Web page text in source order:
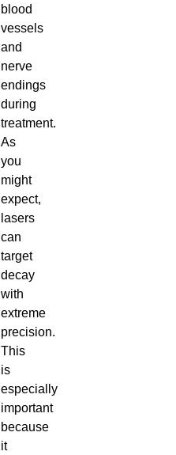
blood
vessels
and
nerve
endings
during
treatment.
As
you
might
expect,
lasers
can
target
decay
with
extreme
precision.
This
is
especially
important
because
it